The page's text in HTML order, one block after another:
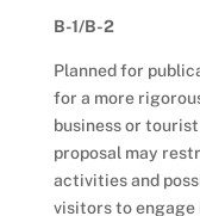
B-1/B-2
Planned for
for a more
business or
proposal may
activities and
visitors to engage